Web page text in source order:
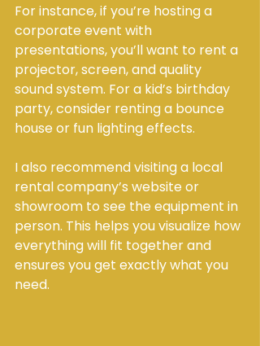
For instance, if you’re hosting a
corporate event with
presentations, you’ll want to rent a
projector, screen, and quality
sound system. For a kid’s birthday
party, consider renting a bounce
house or fun lighting effects.
I also recommend visiting a local
rental company’s website or
showroom to see the equipment in
person. This helps you visualize how
everything will fit together and
ensures you get exactly what you
need.